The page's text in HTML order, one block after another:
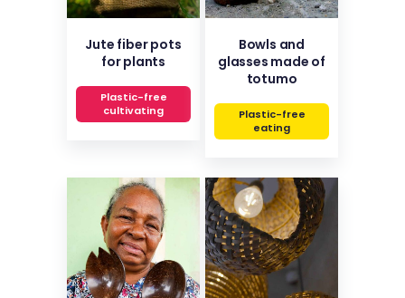
Jute fiber pots
for plants
Plastic-free
cultivating
Bowls and
glasses made of
totumo
Plastic-free
eating